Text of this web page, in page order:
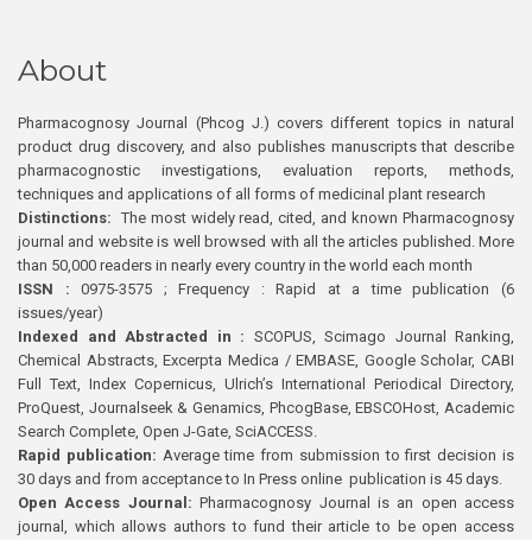
About
Pharmacognosy Journal (Phcog J.) covers different topics in natural
product drug discovery, and also publishes manuscripts that describe
pharmacognostic investigations, evaluation reports, methods,
techniques and applications of all forms of medicinal plant research
Distinctions: The most widely read, cited, and known Pharmacognosy
journal and website is well browsed with all the articles published. More
than 50,000 readers in nearly every country in the world each month
ISSN : 0975-3575 ; Frequency : Rapid at a time publication (6
issues/year)
Indexed and Abstracted in : SCOPUS, Scimago Journal Ranking,
Chemical Abstracts, Excerpta Medica / EMBASE, Google Scholar, CABI
Full Text, Index Copernicus, Ulrich’s International Periodical Directory,
ProQuest, Journalseek & Genamics, PhcogBase, EBSCOHost, Academic
Search Complete, Open J-Gate, SciACCESS.
Rapid publication: Average time from submission to first decision is
30 days and from acceptance to In Press online publication is 45 days.
Open Access Journal:Pharmacognosy Journal is an open access
journal, which allows authors to fund their article to be open access